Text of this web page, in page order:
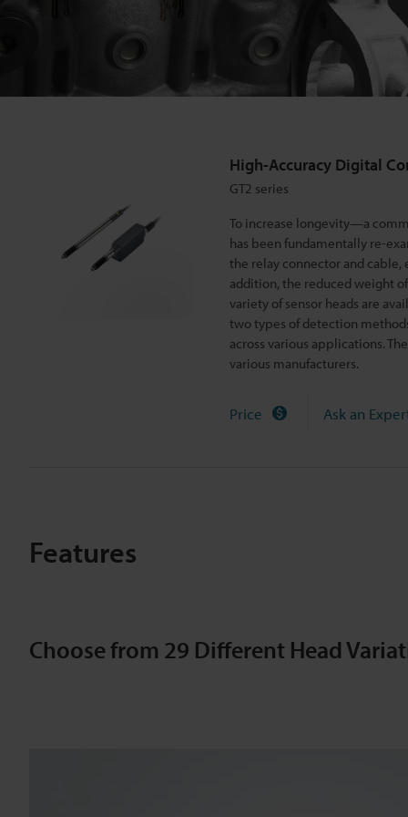
g
i
c
t
High-Accuracy Digital
GT2 series
To increase longevity—a
has been fundamentally re-
the relay connector and
addition, the reduced weight
variety of sensor heads are
two types of detection
across various applications.
various manufacturers.
Price Ask an
Features
Choose from 29 Different Head